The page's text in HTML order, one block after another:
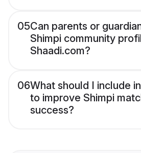
05Can parents or
Shimpi community
Shaadi.com?
06What should I include
to improve Shimpi
success?